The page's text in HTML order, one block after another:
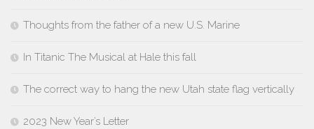
Thoughts from the father of a new U.S. Marine
In Titanic The Musical at Hale this fall
The correct way to hang the new Utah state flag vertically
2023 New Year’s Letter